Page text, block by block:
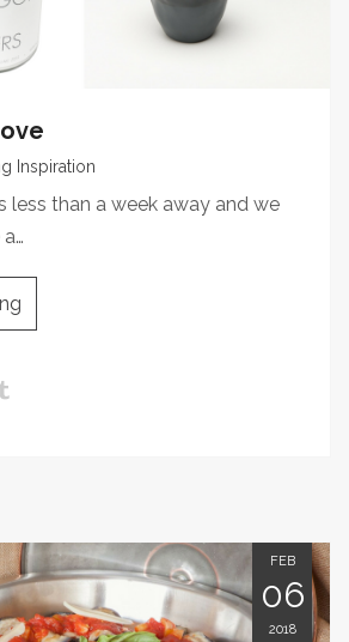
Inspiration
less than a week away and we
FEB
06
2018